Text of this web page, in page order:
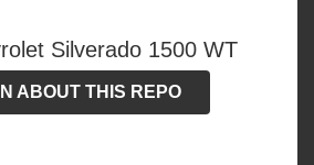
Silverado 1500 WT
ABOUT THIS REPO